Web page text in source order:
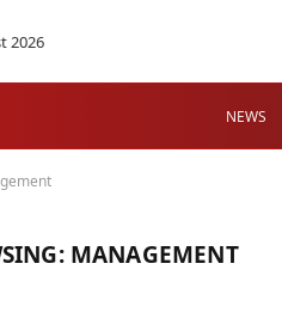
2026
NEWS
MANAGEMENT